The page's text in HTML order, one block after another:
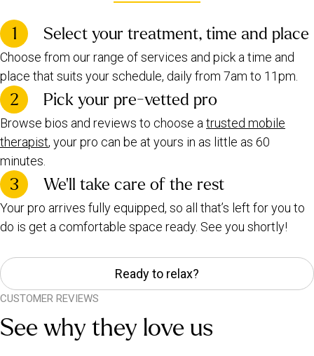
1 Select your treatment, time and place
Choose from our range of services and pick a time and
place that suits your schedule, daily from 7am to 11pm.
2 Pick your pre-vetted pro
Browse bios and reviews to choose a trusted mobile
therapist, your pro can be at yours in as little as 60
minutes.
3 We’ll take care of the rest
Your pro arrives fully equipped, so all that’s left for you to
do is get a comfortable space ready. See you shortly!
Ready to relax?
CUSTOMER REVIEWS
See why they love us